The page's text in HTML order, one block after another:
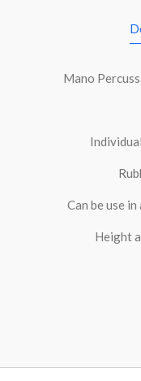
Mano
Can be use
Height